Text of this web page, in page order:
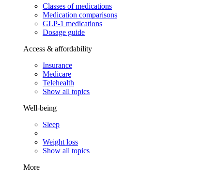
Classes of medications
Medication comparisons
GLP-1 medications
Dosage guide
Access & affordability
Insurance
Medicare
Telehealth
Show all topics
Well-being
Sleep
Weight loss
Show all topics
More